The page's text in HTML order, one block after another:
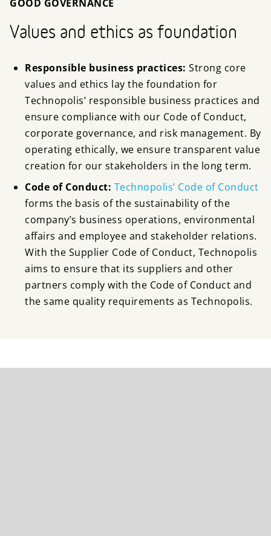
GOOD GOVERNANCE
Values and ethics as foundation
Responsible business practices: Strong core
values and ethics lay the foundation for
Technopolis’ responsible business practices and
ensure compliance with our Code of Conduct,
corporate governance, and risk management. By
operating ethically, we ensure transparent value
creation for our stakeholders in the long term.
Code of Conduct: Technopolis’ Code of Conduct
forms the basis of the sustainability of the
company’s business operations, environmental
affairs and employee and stakeholder relations.
With the Supplier Code of Conduct, Technopolis
aims to ensure that its suppliers and other
partners comply with the Code of Conduct and
the same quality requirements as Technopolis.